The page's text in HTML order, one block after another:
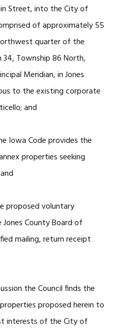
Street, into the City of
of approximately 55
quarter of the
Township 86 North,
Meridian, in Jones
to the existing corporate
and
Iowa Code provides the
properties seeking
proposed voluntary
County Board of
mailing, return receipt
the Council finds the
proposed herein to
interests of the City of